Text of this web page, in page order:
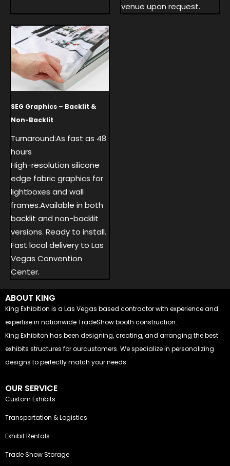
venue upon request.
SEG Graphics – Backlit &
Non-Backlit
Turnaround:As fast as 48
hours
High-resolution silicone
edge fabric graphics for
lightboxes and wall
frames.Available in both
backlit and non-backlit
versions. Ready to install.
Fast local delivery to Las
Vegas Convention
Center.
ABOUT KING
King Exhibition is a Las Vegas based contractor with experience and
expertise in nationwide TradeShow booth construction.
King Exhibiton has been designing, creating, and arranging the best
exhibits structures for ourcustomers. We specialize in personalizing
designs to perfectly match your needs.
OUR SERVICE
Custom Exhibits
Transportation & Logistics
Exhibit Rentals
Trade Show Storage